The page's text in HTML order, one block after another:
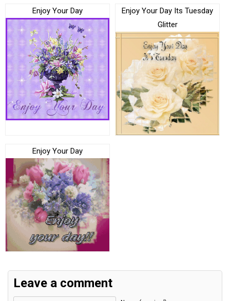
Enjoy Your Day
Enjoy Your Day Its Tuesday
Glitter
Enjoy Your Day
Leave a comment